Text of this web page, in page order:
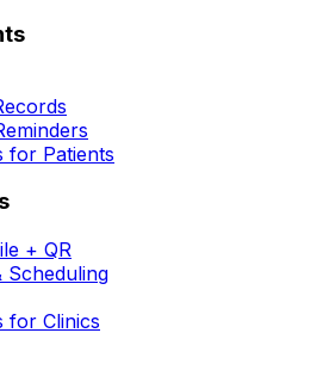
for Patients
+ QR
Scheduling
for Clinics